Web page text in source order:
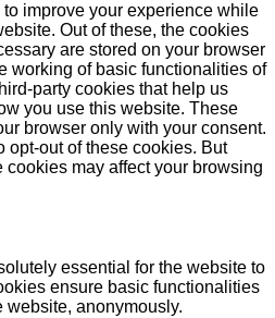
improve your experience while
Out of these, the cookies
are stored on your browser
working of basic functionalities of
party cookies that help us
you use this website. These
browser only with your consent.
opt-out of these cookies. But
cookies may affect your browsing
essential for the website to
ensure basic functionalities
website, anonymously.